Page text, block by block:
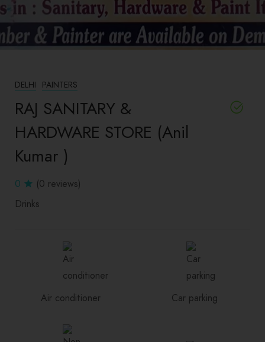
DELHI PAINTERS
RAJ SANITARY &
HARDWARE STORE (Anil
Kumar )
0
(0 reviews)
Drinks
Air conditioner Car parking